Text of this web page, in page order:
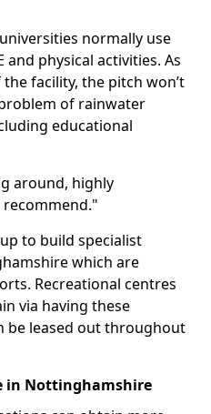
normally use
physical activities. As
facility, the pitch won’t
of rainwater
educational
around, highly
to build specialist
which are
Recreational centres
via having these
be leased out throughout
in Nottinghamshire